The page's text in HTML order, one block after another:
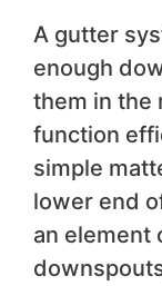
A gutter
enough
them in the
function
simple
lower end
an element